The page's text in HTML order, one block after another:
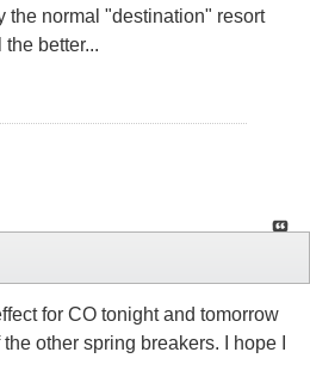
the normal "destination" resort
the better...
for CO tonight and tomorrow
other spring breakers. I hope I